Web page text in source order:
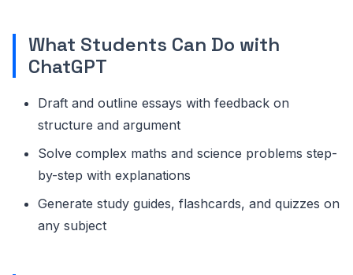
What Students Can Do with
ChatGPT
Draft and outline essays with feedback on
structure and argument
Solve complex maths and science problems step-
by-step with explanations
Generate study guides, flashcards, and quizzes on
any subject